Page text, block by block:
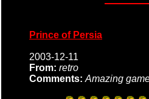
Prince of Persia
2003-12-11
From: retro
Comments: Amazing